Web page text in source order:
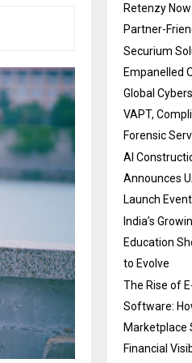
Retenzy
Partner-
Securium
Empanelled
Global
VAPT,
Forensic
AI
Announces
Launch
India’s
Education
to Evolve
The Rise of
Software:
Marketplace
Financial